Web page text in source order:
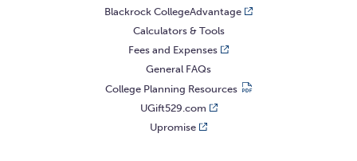
Blackrock CollegeAdvantage
Calculators & Tools
Fees and Expenses
General FAQs
College Planning Resources
UGift529.com
Upromise